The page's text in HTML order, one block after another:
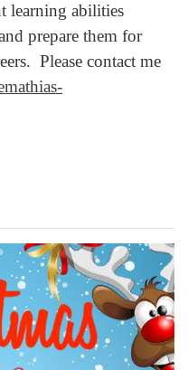
learning abilities
prepare them for
Please contact me